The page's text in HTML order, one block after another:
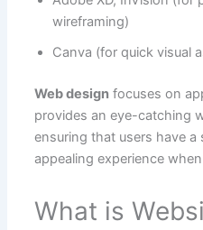
wireframing)
Canva (for quick visual
Web designfocuses on
provides an eye-catching
ensuring that users have a
appealing experience
What is